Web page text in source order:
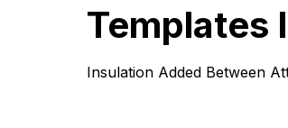
Templates
Insulation Added Between